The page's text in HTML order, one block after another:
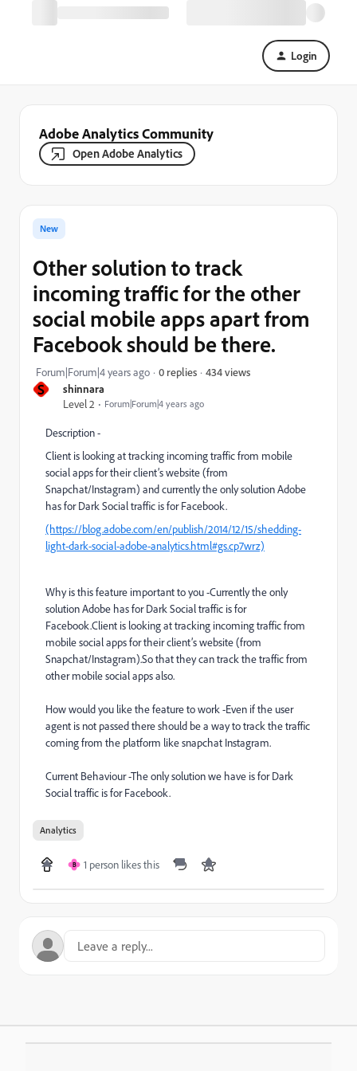
Login
Adobe Analytics Community
Open Adobe Analytics
S
shinnara
Level 2
Forum|Forum|4 years ago
New
Other solution to track
incoming traffic for the other
social mobile apps apart from
Facebook should be there.
Forum|Forum|4 years ago 0 replies 434 views
Description -
Client is looking at tracking incoming traffic from mobile
social apps for their client’s website (from
Snapchat/Instagram) and currently the only solution Adobe
has for Dark Social traffic is for Facebook.
(https://blog.adobe.com/en/publish/2014/12/15/shedding-
light-dark-social-adobe-analytics.html#gs.cp7wrz)
Why is this feature important to you -Currently the only
solution Adobe has for Dark Social traffic is for
Facebook.Client is looking at tracking incoming traffic from
mobile social apps for their client’s website (from
Snapchat/Instagram).So that they can track the traffic from
other mobile social apps also.
How would you like the feature to work -Even if the user
agent is not passed there should be a way to track the traffic
coming from the platform like snapchat Instagram.
Current Behaviour -The only solution we have is for Dark
Social traffic is for Facebook.
Analytics
B 1 person likes this